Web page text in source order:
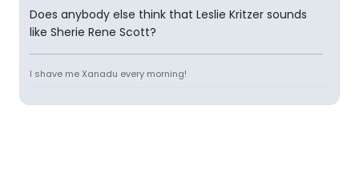
Does anybody else think that Leslie Kritzer sounds
like Sherie Rene Scott?
I shave me Xanadu every morning!